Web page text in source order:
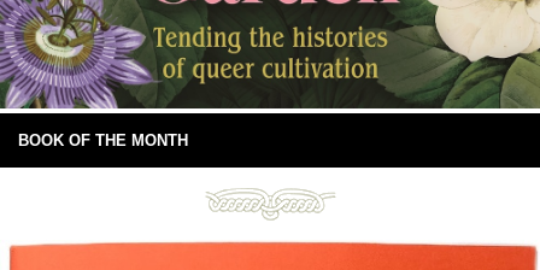
BOOK OF THE MONTH